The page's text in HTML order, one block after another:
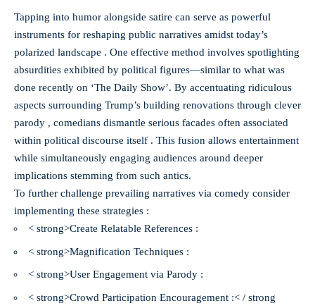
Tapping into humor alongside satire can serve as powerful
instruments for reshaping public narratives amidst today’s
polarized landscape . One effective method involves spotlighting
absurdities exhibited by political figures—similar to what was
done recently on ‘The Daily Show’. By accentuating ridiculous
aspects surrounding Trump’s building renovations through clever
parody , comedians dismantle serious facades often associated
within political discourse itself . This fusion allows entertainment
while simultaneously engaging audiences around deeper
implications stemming from such antics.
To further challenge prevailing narratives via comedy consider
implementing these strategies :
< strong>Create Relatable References :
< strong>Magnification Techniques :
< strong>User Engagement via Parody :
< strong>Crowd Participation Encouragement :< / strong